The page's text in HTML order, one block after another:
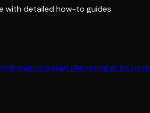
with detailed how-to guides.
based marketing at its best.